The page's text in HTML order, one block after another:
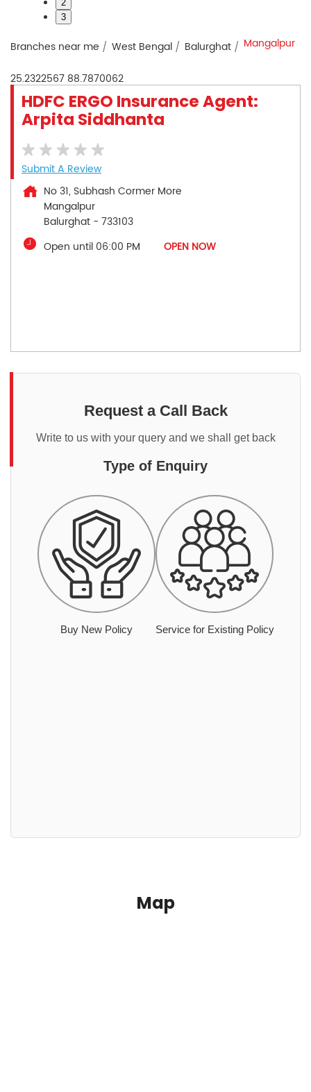
2
3
Branches near me West Bengal Balurghat Mangalpur
25.2322567 88.7870062
HDFC ERGO Insurance Agent:
Arpita Siddhanta
Submit A Review
No 31, Subhash Cormer More
Mangalpur
Balurghat - 733103
Open until 06:00 PM
OPEN NOW
Request a Call Back
Write to us with your query and we shall get back
Type of Enquiry
Buy New Policy Service for Existing Policy
Map